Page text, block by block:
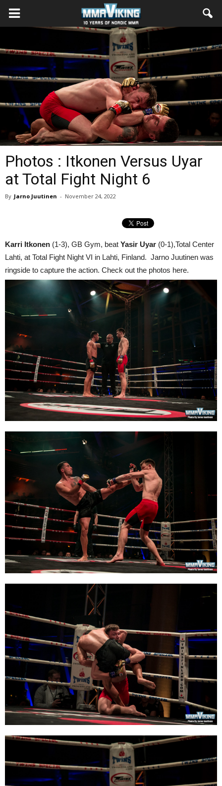
Photos : Itkonen Versus Uyar
at Total Fight Night 6
By Jarno Juutinen - November 24, 2022
Karri Itkonen (1-3), GB Gym, beat Yasir Uyar (0-1),Total Center
Lahti, at Total Fight Night VI in Lahti, Finland. Jarno Juutinen was
ringside to capture the action. Check out the photos here.